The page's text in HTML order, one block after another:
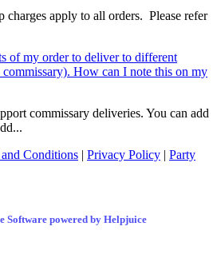
charges apply to all orders. Please refer
of my order to deliver to different
commissary). How can I note this on my
commissary deliveries. You can add
Conditions | Privacy Policy | Party
Software powered by Helpjuice